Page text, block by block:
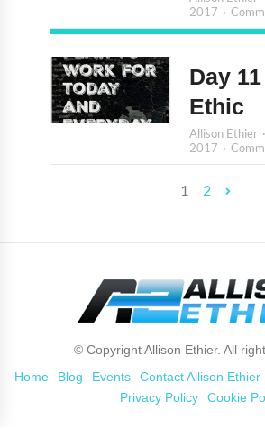
2017
Day
Ethic
Allison Ethier
2017
1 2
© Copyright Allison Ethier. All
Home
Blog Events Contact Allison Ethier
Privacy Policy
Cookie